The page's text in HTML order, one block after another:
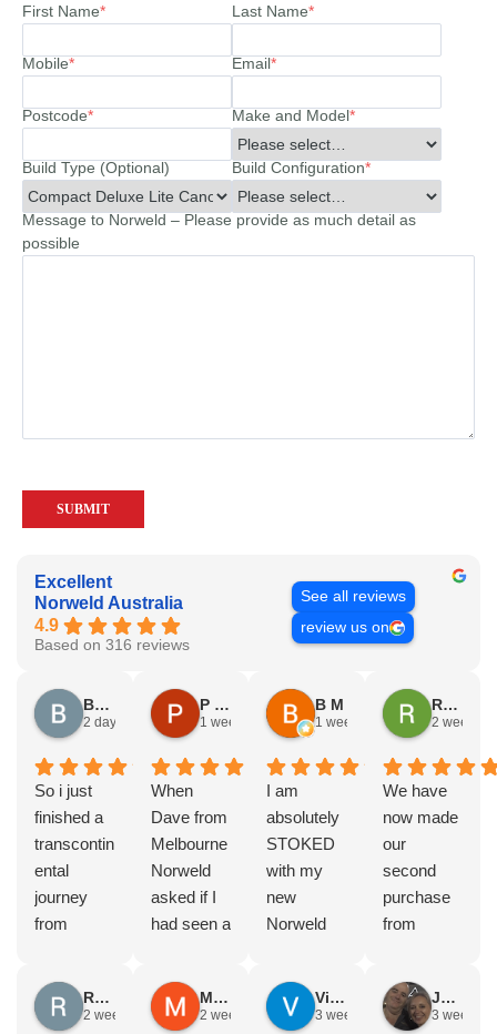
First Name* Last Name*
Mobile* Email*
Postcode* Make and Model*
Build Type (Optional) Build Configuration*
Message to Norweld – Please provide as much detail as
possible
Excellent
Norweld Australia
4.9
Based on 316 reviews
See all reviews
review us on
Brad Gorman
2 days ago
So i just
finished a
transcontin
ental
journey
from
point, yep,
straight
P & E Greenall
1 week ago
When
Dave from
Melbourne
Norweld
asked if I
had seen a
Canopy
and I
B M
1 week ago
I am
absolutely
STOKED
with my
new
Norweld
The
service,
Rodney Howie
2 weeks
We have
now made
our
second
purchase
from
was a full
canopy
Russell Smith
2 weeks ago
Mike Z
2 weeks ago
Vince Zeppieri
3 weeks ago
JEFF ROBINSON
3 weeks